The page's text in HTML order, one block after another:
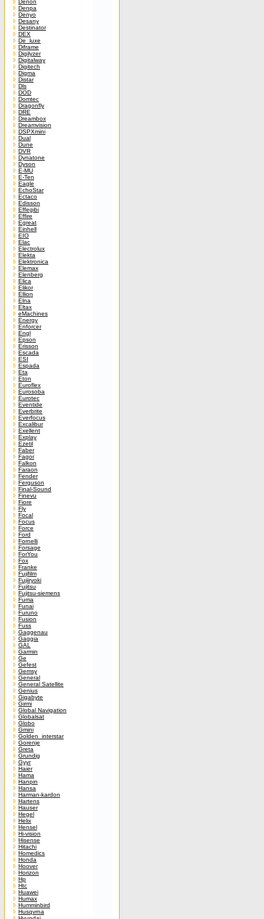
Denon
Denpa
Denyo
Desany
Destinator
DEX
De_luxe
Diframe
Digilyzer
Digitalway
Digitech
Digma
Distar
Dls
DOD
Domtec
Dragonfly
DRE
Dreambox
Dreamvision
DSPXmini
Dual
Dune
DVR
Dynatone
Dyson
E-MU
E-Ten
Eagle
EchoStar
Ectaco
Edisson
Effegibi
Effire
Egreat
Einhell
EIO
Elac
Electrolux
Elekta
Elektronica
Elemax
Elenberg
Elica
Elikor
Ellion
Elna
Eltax
eMachines
Energy
Enforcer
Engl
Epson
Erisson
Escada
ESI
Espada
Eta
Eton
Euroflex
Eurosoba
Eurotec
Eventide
Everbrite
Everfocus
Excalibur
Exellent
Explay
Ezetil
Faber
Fagor
Falkon
Faraon
Fender
Ferguson
Final-Sound
Finevu
Fiore
Fly
Focal
Focus
Force
Ford
Fornelli
Forsage
ForYou
Fox
Franke
Fujifilm
Fujiiryoki
Fujitsu
Fujitsu-siemens
Fuma
Funai
Furuno
Fusion
Fuss
Gaggenau
Gaggia
GAL
Garmin
Ge
Gefest
Gemsy
General
General Satellite
Genius
Gigabyte
Girmi
Global Navigation
Globalsat
Globo
Gmini
Golden_interstar
Gorenje
Greta
Grundig
Gyyr
Haier
Hama
Hanpin
Hansa
Harman-kardon
Hartens
Hauser
Hegel
Helix
Hensel
Hi-vision
Hisense
Hitachi
Homedics
Honda
Hoover
Horizon
Hp
Htc
Huawei
Humax
Humminbird
Husqvrna